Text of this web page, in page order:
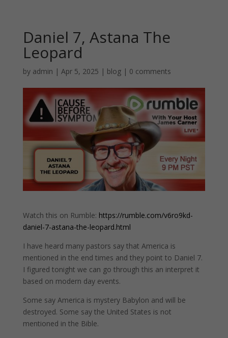
Daniel 7, Astana The
Leopard
by admin | Apr 5, 2025 | blog| 0 comments
Watch this on Rumble: https://rumble.com/v6ro9kd-
daniel-7-astana-the-leopard.html
I have heard many pastors say that America is
mentioned in the end times and they point to Daniel 7.
I figured tonight we can go through this an interpret it
based on modern day events.
Some say America is mystery Babylon and will be
destroyed. Some say the United States is not
mentioned in the Bible.